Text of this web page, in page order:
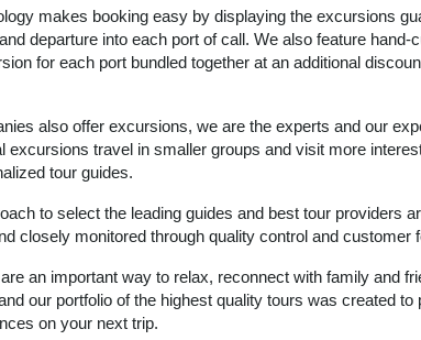
makes booking easy by displaying the excursions
departure into each port of call. We also feature hand-
for each port bundled together at an additional
also offer excursions, we are the experts and our
excursions travel in smaller groups and visit more
tour guides.
to select the leading guides and best tour providers
closely monitored through quality control and customer
an important way to relax, reconnect with family and
our portfolio of the highest quality tours was created to
on your next trip.